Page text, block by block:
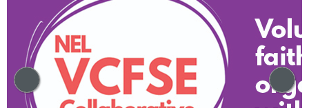
NETWORKS DATA & INSIGHTS
VCFSE COLLABORATIVE